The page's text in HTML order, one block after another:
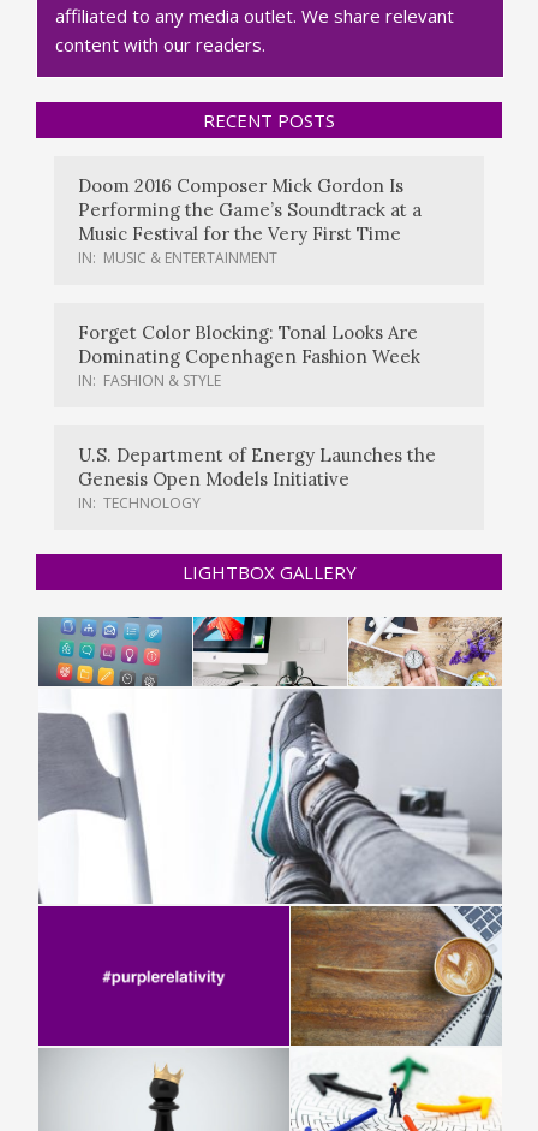
affiliated to any media outlet. We share relevant
content with our readers.
RECENT POSTS
Doom 2016 Composer Mick Gordon Is
Performing the Game’s Soundtrack at a
Music Festival for the Very First Time
IN: MUSIC & ENTERTAINMENT
Forget Color Blocking: Tonal Looks Are
Dominating Copenhagen Fashion Week
IN: FASHION & STYLE
U.S. Department of Energy Launches the
Genesis Open Models Initiative
IN: TECHNOLOGY
LIGHTBOX GALLERY